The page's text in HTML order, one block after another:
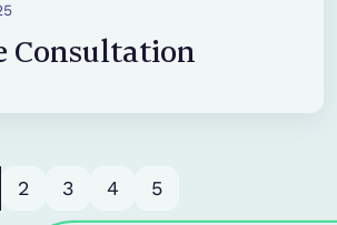
Consultation
2 3 4 5